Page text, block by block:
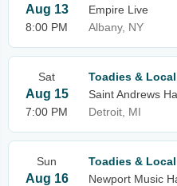
Aug 13
8:00 PM
Empire Live
Albany, NY
Sat
Aug 15
7:00 PM
Toadies &
Saint Andrews
Detroit, MI
Sun
Aug 16
Toadies &
Newport Music